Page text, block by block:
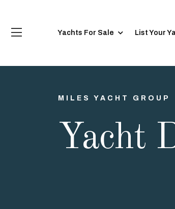
Yachts For Sale List Your
MILES YACHT GROUP
Yacht